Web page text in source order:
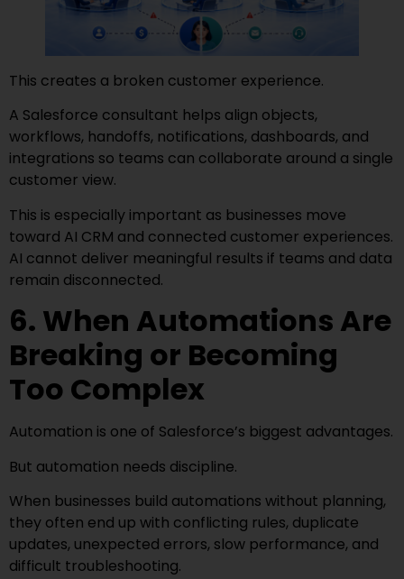
This creates a broken customer experience.
A Salesforce consultant helps align objects,
workflows, handoffs, notifications, dashboards, and
integrations so teams can collaborate around a single
customer view.
This is especially important as businesses move
toward AI CRM and connected customer experiences.
AI cannot deliver meaningful results if teams and data
remain disconnected.
6. When Automations Are
Breaking or Becoming
Too Complex
Automation is one of Salesforce’s biggest advantages.
But automation needs discipline.
When businesses build automations without planning,
they often end up with conflicting rules, duplicate
updates, unexpected errors, slow performance, and
difficult troubleshooting.